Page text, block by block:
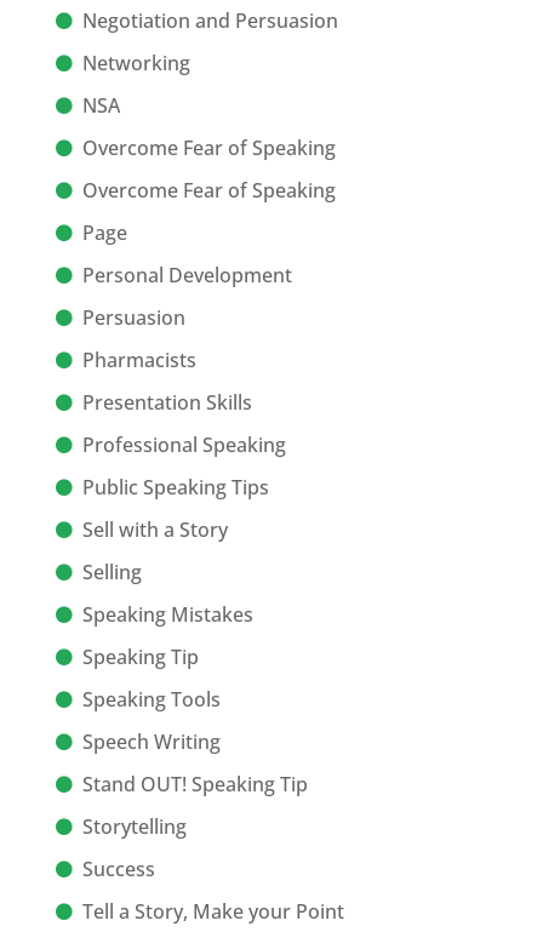
Negotiation and Persuasion
Networking
NSA
Overcome Fear of Speaking
Overcome Fear of Speaking
Page
Personal Development
Persuasion
Pharmacists
Presentation Skills
Professional Speaking
Public Speaking Tips
Sell with a Story
Selling
Speaking Mistakes
Speaking Tip
Speaking Tools
Speech Writing
Stand OUT! Speaking Tip
Storytelling
Success
Tell a Story, Make your Point